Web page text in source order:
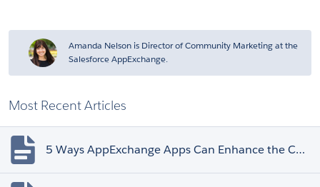
Amanda Nelson is Director of Community Marketing at the
Salesforce AppExchange.
Most Recent Articles
5 Ways AppExchange Apps Can Enhance the Customer Experience